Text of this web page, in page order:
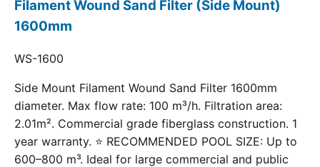
Filament Wound Sand Filter (Side Mount)
1600mm
WS-1600
Side Mount Filament Wound Sand Filter 1600mm
diameter. Max flow rate: 100 m³/h. Filtration area:
2.01m². Commercial grade fiberglass construction. 1
year warranty. ⭐ RECOMMENDED POOL SIZE: Up to
600–800 m³. Ideal for large commercial and public